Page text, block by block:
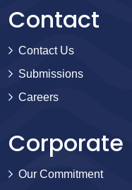
Contact
Contact Us
Submissions
Careers
Corporate
Our Commitment